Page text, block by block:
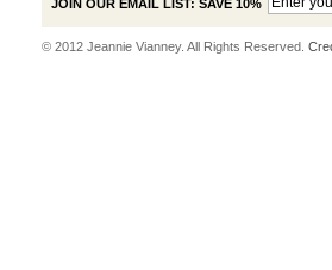
JOIN OUR EMAIL LIST: SAVE 10%
© 2012 Jeannie Vianney. All Rights Reserved.